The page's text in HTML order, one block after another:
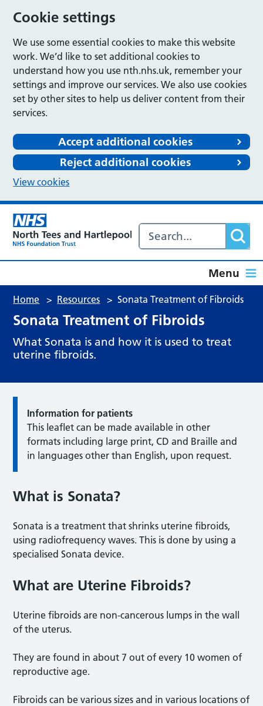
Cookie settings
We use some essential cookies to make this website
work. We’d like to set additional cookies to
understand how you use nth.nhs.uk, remember your
settings and improve our services. We also use cookies
set by other sites to help us deliver content from their
services.
Accept additional cookies
Reject additional cookies
View cookies
Menu
Home > Resources > Sonata Treatment of Fibroids
Sonata Treatment of Fibroids
What Sonata is and how it is used to treat
uterine fibroids.
Information for patients
This leaflet can be made available in other
formats including large print, CD and Braille and
in languages other than English, upon request.
What is Sonata?
Sonata is a treatment that shrinks uterine fibroids,
using radiofrequency waves. This is done by using a
specialised Sonata device.
What are Uterine Fibroids?
Uterine fibroids are non-cancerous lumps in the wall
of the uterus.
They are found in about 7 out of every 10 women of
reproductive age.
Fibroids can be various sizes and in various locations of